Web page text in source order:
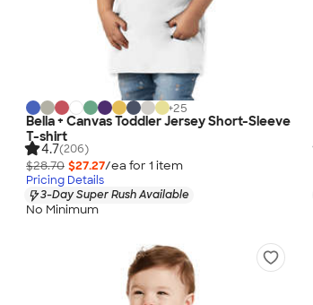
+25
Bella + Canvas Toddler Jersey Short-Sleeve
T-shirt
4.7(206)
$28.70 $27.27/ea for 1 item
Pricing Details
3-Day Super Rush Available
No Minimum